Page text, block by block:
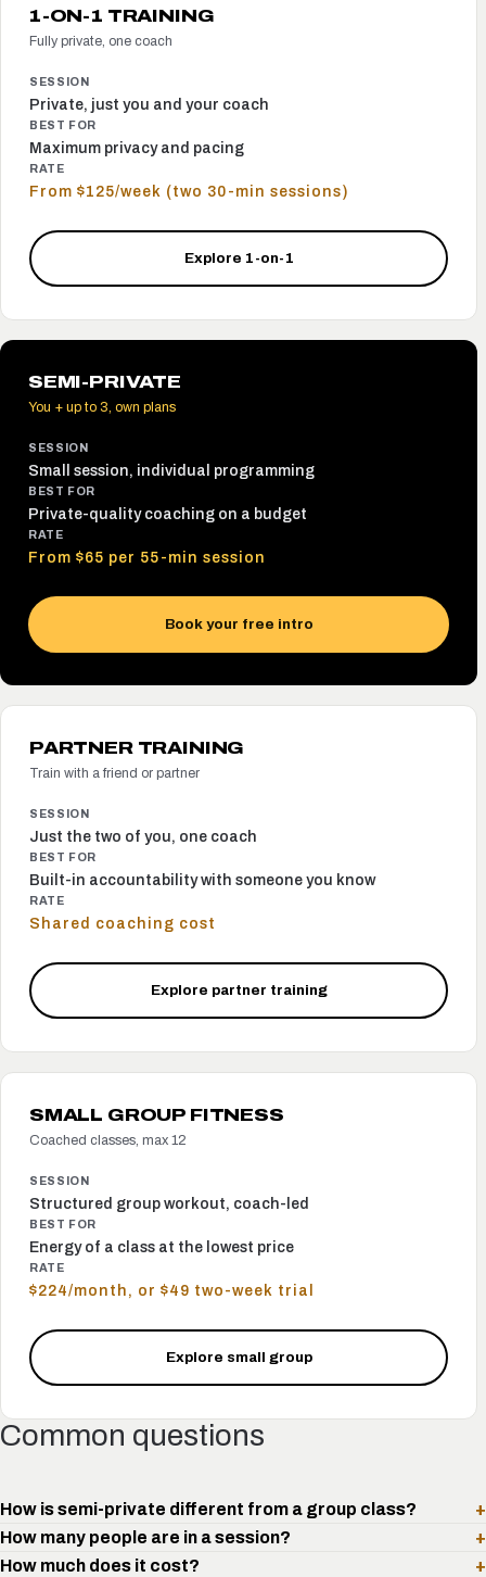
1-ON-1 TRAINING
Fully private, one coach
SESSION
Private, just you and your coach
BEST FOR
Maximum privacy and pacing
RATE
From $125/week (two 30-min sessions)
Explore 1-on-1
SEMI-PRIVATE
You + up to 3, own plans
SESSION
Small session, individual programming
BEST FOR
Private-quality coaching on a budget
RATE
From $65 per 55-min session
Book your free intro
PARTNER TRAINING
Train with a friend or partner
SESSION
Just the two of you, one coach
BEST FOR
Built-in accountability with someone you know
RATE
Shared coaching cost
Explore partner training
SMALL GROUP FITNESS
Coached classes, max 12
SESSION
Structured group workout, coach-led
BEST FOR
Energy of a class at the lowest price
RATE
$224/month, or $49 two-week trial
Explore small group
Common questions
How is semi-private different from a group class?
+
How many people are in a session?
+
How much does it cost?
+